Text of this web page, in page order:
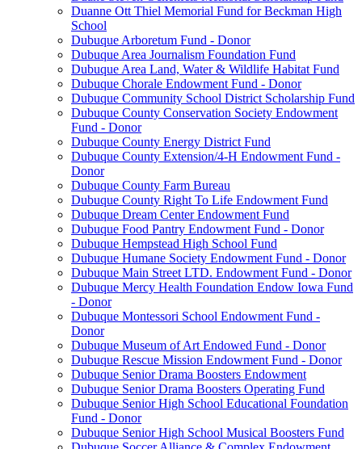
Duanne Ott Thiel Memorial Fund for Beckman High
School
Dubuque Arboretum Fund - Donor
Dubuque Area Journalism Foundation Fund
Dubuque Area Land, Water & Wildlife Habitat Fund
Dubuque Chorale Endowment Fund - Donor
Dubuque Community School District Scholarship Fund
Dubuque County Conservation Society Endowment
Fund - Donor
Dubuque County Energy District Fund
Dubuque County Extension/4-H Endowment Fund -
Donor
Dubuque County Farm Bureau
Dubuque County Right To Life Endowment Fund
Dubuque Dream Center Endowment Fund
Dubuque Food Pantry Endowment Fund - Donor
Dubuque Hempstead High School Fund
Dubuque Humane Society Endowment Fund - Donor
Dubuque Main Street LTD. Endowment Fund - Donor
Dubuque Mercy Health Foundation Endow Iowa Fund
- Donor
Dubuque Montessori School Endowment Fund -
Donor
Dubuque Museum of Art Endowed Fund - Donor
Dubuque Rescue Mission Endowment Fund - Donor
Dubuque Senior Drama Boosters Endowment
Dubuque Senior Drama Boosters Operating Fund
Dubuque Senior High School Educational Foundation
Fund - Donor
Dubuque Senior High School Musical Boosters Fund